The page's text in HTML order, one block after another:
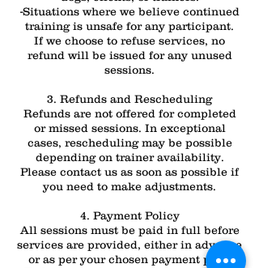
-Situations where we believe continued
training is unsafe for any participant.
If we choose to refuse services, no
refund will be issued for any unused
sessions.
3. Refunds and Rescheduling
Refunds are not offered for completed
or missed sessions. In exceptional
cases, rescheduling may be possible
depending on trainer availability.
Please contact us as soon as possible if
you need to make adjustments.
4. Payment Policy
All sessions must be paid in full before
services are provided, either in advance
or as per your chosen payment plan.